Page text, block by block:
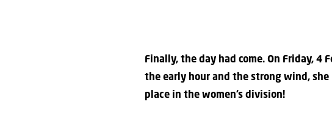
Finally, the day had come. On Friday, 4
the early hour and the strong wind,
place in the women’s division!